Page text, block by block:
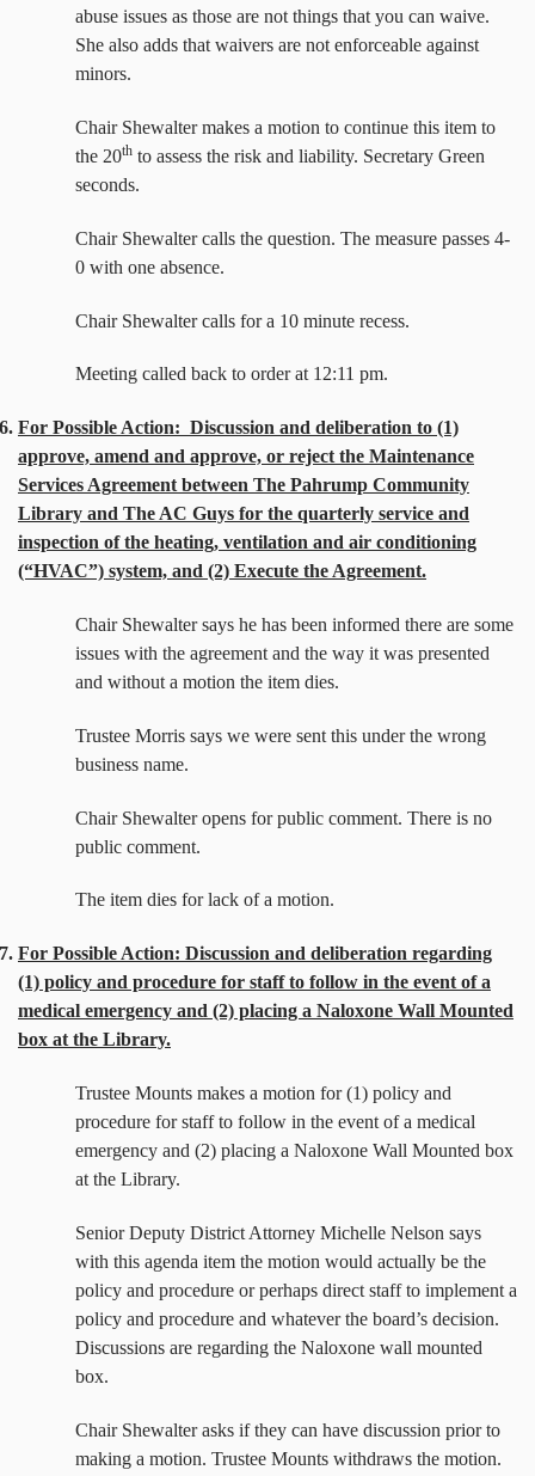
abuse issues as those are not things that you can waive.
She also adds that waivers are not enforceable against
minors.
Chair Shewalter makes a motion to continue this item to
the 20th to assess the risk and liability. Secretary Green
seconds.
Chair Shewalter calls the question. The measure passes 4-
0 with one absence.
Chair Shewalter calls for a 10 minute recess.
Meeting called back to order at 12:11 pm.
For Possible Action: Discussion and deliberation to (1)
approve, amend and approve, or reject the Maintenance
Services Agreement between The Pahrump Community
Library and The AC Guys for the quarterly service and
inspection of the heating, ventilation and air conditioning
(“HVAC”) system, and (2) Execute the Agreement.
Chair Shewalter says he has been informed there are some
issues with the agreement and the way it was presented
and without a motion the item dies.
Trustee Morris says we were sent this under the wrong
business name.
Chair Shewalter opens for public comment. There is no
public comment.
The item dies for lack of a motion.
For Possible Action: Discussion and deliberation regarding
(1) policy and procedure for staff to follow in the event of a
medical emergency and (2) placing a Naloxone Wall Mounted
box at the Library.
Trustee Mounts makes a motion for(1) policy and
procedure for staff to follow in the event of a medical
emergency and (2) placing a Naloxone Wall Mounted box
at the Library.
Senior Deputy District Attorney Michelle Nelson says
with this agenda item the motion would actually be the
policy and procedure or perhaps direct staff to implement a
policy and procedure and whatever the board’s decision.
Discussions are regarding the Naloxone wall mounted
box.
Chair Shewalter asks if they can have discussion prior to
making a motion. Trustee Mounts withdraws the motion.